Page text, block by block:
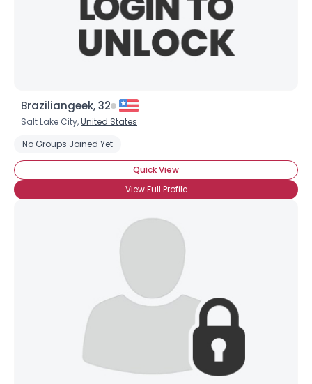
Braziliangeek, 32
Salt Lake City,United States
No Groups Joined Yet
Quick View
View Full Profile